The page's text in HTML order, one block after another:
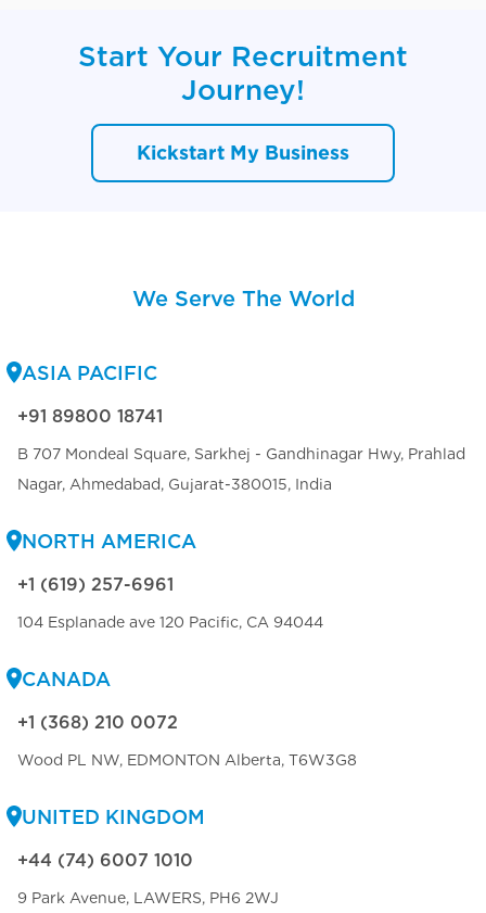
Start Your Recruitment
Journey!
Kickstart My Business
We Serve The World
ASIA PACIFIC
+91 89800 18741
B 707 Mondeal Square, Sarkhej - Gandhinagar Hwy, Prahlad
Nagar, Ahmedabad, Gujarat-380015, India
NORTH AMERICA
+1 (619) 257-6961
104 Esplanade ave 120 Pacific, CA 94044
CANADA
+1 (368) 210 0072
Wood PL NW, EDMONTON Alberta, T6W3G8
UNITED KINGDOM
+44 (74) 6007 1010
9 Park Avenue, LAWERS, PH6 2WJ